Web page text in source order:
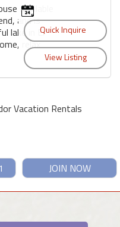
available
and is
lake in El
relax
Vacation Rentals
JOIN NOW